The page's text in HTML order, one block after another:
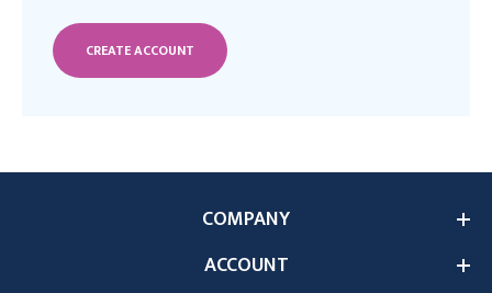
CREATE ACCOUNT
COMPANY
ACCOUNT